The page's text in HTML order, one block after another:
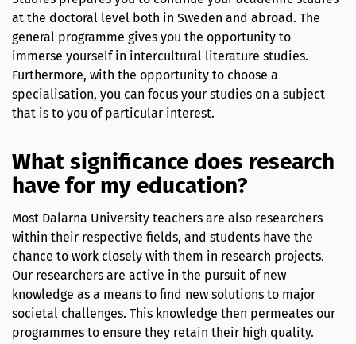
at the doctoral level both in Sweden and abroad. The
general programme gives you the opportunity to
immerse yourself in intercultural literature studies.
Furthermore, with the opportunity to choose a
specialisation, you can focus your studies on a subject
that is to you of particular interest.
What significance does research
have for my education?
Most Dalarna University teachers are also researchers
within their respective fields, and students have the
chance to work closely with them in research projects.
Our researchers are active in the pursuit of new
knowledge as a means to find new solutions to major
societal challenges. This knowledge then permeates our
programmes to ensure they retain their high quality.